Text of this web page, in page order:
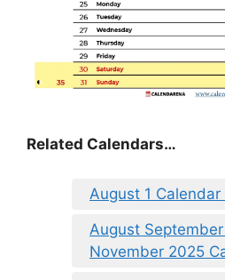
Related Calendars…
August 1
August
November 2025